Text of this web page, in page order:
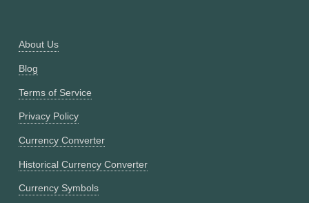
About Us
Blog
Terms of Service
Privacy Policy
Currency Converter
Historical Currency Converter
Currency Symbols